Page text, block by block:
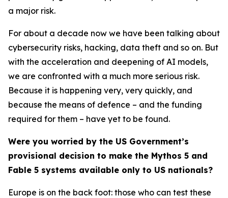
a major risk.
For about a decade now we have been talking about
cybersecurity risks, hacking, data theft and so on. But
with the acceleration and deepening of AI models,
we are confronted with a much more serious risk.
Because it is happening very, very quickly, and
because the means of defence – and the funding
required for them – have yet to be found.
Were you worried by the US Government’s
provisional decision to make the Mythos 5 and
Fable 5 systems available only to US nationals?
Europe is on the back foot: those who can test these